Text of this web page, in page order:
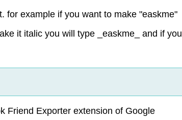
for example if you want to make "easkme"
it italic you will type _easkme_ and if you
Friend Exporter extension of Google